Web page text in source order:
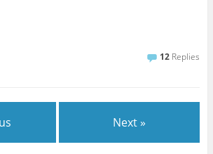
12 Replies
Next »